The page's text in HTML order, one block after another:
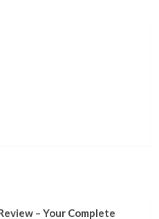
– Your Complete